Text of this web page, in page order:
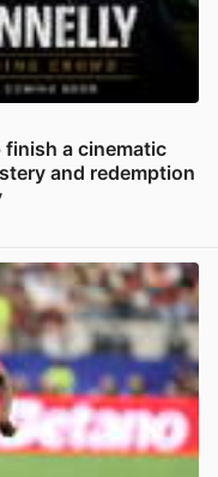
a cinematic
and redemption